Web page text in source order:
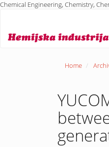
Chemical Engineering, Chemistry,
Content
Home